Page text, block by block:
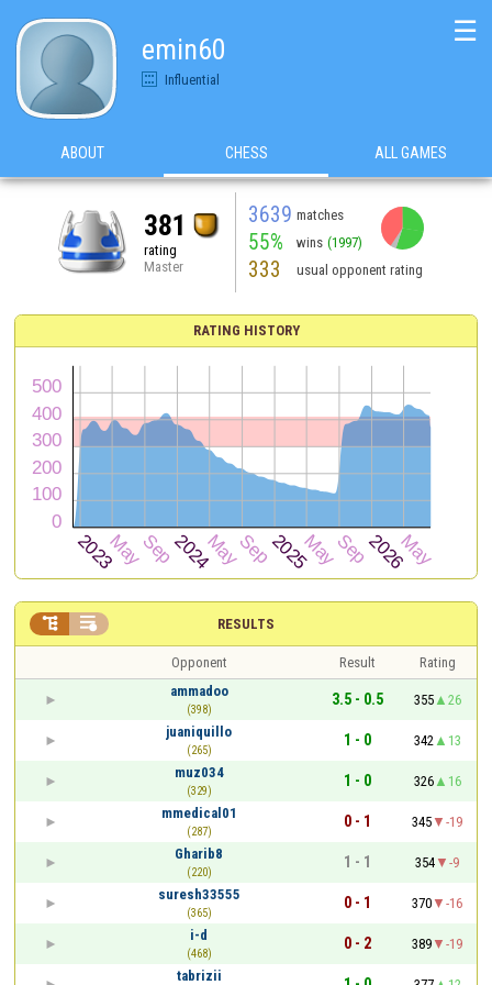
emin60
Influential
☰
ABOUT CHESS ALL GAMES
381
rating
Master
3639 matches
55% wins (1997)
333 usual opponent rating
RATING HISTORY
RESULTS
 
Opponent Result
Rating
ammadoo
(398)
3.5 - 0.5 355
26
juaniquillo
(265)
1 - 0 342
13
muz034
(329)
1 - 0 326
16
mmedical01
(287)
0 - 1 345
-19
Gharib8
(220)
1 - 1 354
-9
suresh33555
(365)
0 - 1 370
-16
i-d
(468)
0 - 2 389
-19
tabrizii